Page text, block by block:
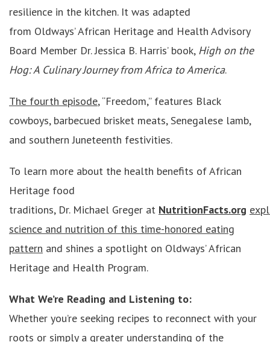
resilience in the kitchen. It was adapted
from Oldways’ African Heritage and Health Advisory
Board Member Dr. Jessica B. Harris’ book, High on the
Hog: A Culinary Journey from Africa to America.
The fourth episode, “Freedom,” features Black
cowboys, barbecued brisket meats, Senegalese lamb,
and southern Juneteenth festivities.
To learn more about the health benefits of African
Heritage food
traditions, Dr. Michael Greger at NutritionFacts.org
science and nutrition of this time-honored eating
pattern and shines a spotlight on Oldways’ African
Heritage and Health Program.
What We’re Reading and Listening to:
Whether you’re seeking recipes to reconnect with your
roots or simply a greater understanding of the